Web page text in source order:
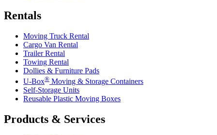
Rentals
Moving Truck Rental
Cargo Van Rental
Trailer Rental
Towing Rental
Dollies & Furniture Pads
U-Box® Moving & Storage Containers
Self-Storage Units
Reusable Plastic Moving Boxes
Products & Services